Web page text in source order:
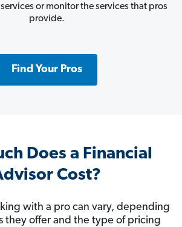
or monitor the services that pros
provide.
Find Your Pros
Does a Financial
Cost?
with a pro can vary, depending
they offer and the type of pricing